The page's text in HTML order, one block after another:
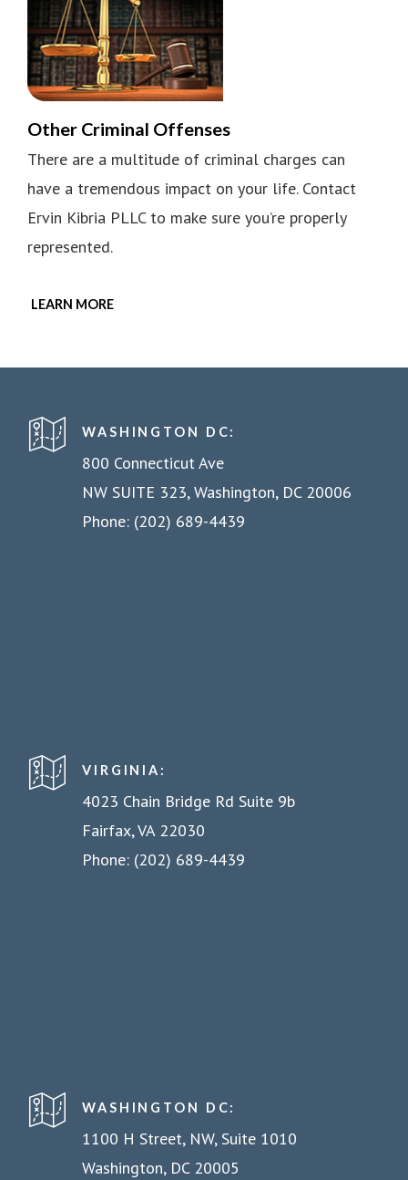
Other Criminal Offenses
There are a multitude of criminal charges can
have a tremendous impact on your life. Contact
Ervin Kibria PLLC to make sure you’re properly
represented.
LEARN MORE
WASHINGTON DC:
800 Connecticut Ave
NW SUITE 323, Washington, DC 20006
Phone: (202) 689-4439
VIRGINIA:
4023 Chain Bridge Rd Suite 9b
Fairfax, VA 22030
Phone: (202) 689-4439
WASHINGTON DC:
1100 H Street, NW, Suite 1010
Washington, DC 20005